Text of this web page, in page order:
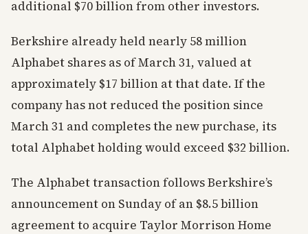
additional $70 billion from other investors.
Berkshire already held nearly 58 million
Alphabet shares as of March 31, valued at
approximately $17 billion at that date. If the
company has not reduced the position since
March 31 and completes the new purchase, its
total Alphabet holding would exceed $32 billion.
The Alphabet transaction follows Berkshire’s
announcement on Sunday of an $8.5 billion
agreement to acquire Taylor Morrison Home